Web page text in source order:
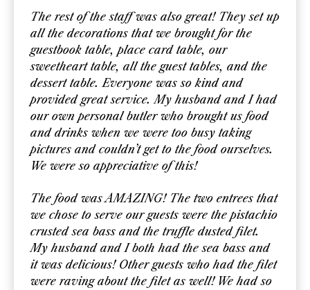
The rest of the staff was also great! They set up
all the decorations that we brought for the
guestbook table, place card table, our
sweetheart table, all the guest tables, and the
dessert table. Everyone was so kind and
provided great service. My husband and I had
our own personal butler who brought us food
and drinks when we were too busy taking
pictures and couldn’t get to the food ourselves.
We were so appreciative of this!
The food was AMAZING! The two entrees that
we chose to serve our guests were the pistachio
crusted sea bass and the truffle dusted filet.
My husband and I both had the sea bass and
it was delicious! Other guests who had the filet
were raving about the filet as well! We had so